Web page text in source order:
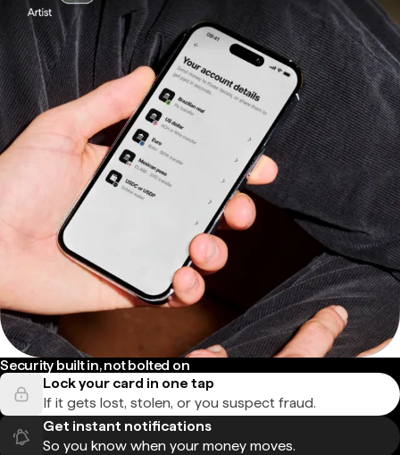
Security built in, not bolted on
Lock your card in one tap
If it gets lost, stolen, or you suspect fraud.
Get instant notifications
So you know when your money moves.